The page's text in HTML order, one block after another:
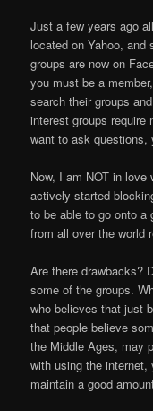
Just a few years ago
located on Yahoo,
groups are now on
you must be a
search their groups
interest groups require
want to ask questions,
Now, I am NOT in
actively started
to be able to go onto a
from all over the world
Are there drawbacks?
some of the groups.
who believes that just
that people believe
the Middle Ages, may
with using the internet,
maintain a good